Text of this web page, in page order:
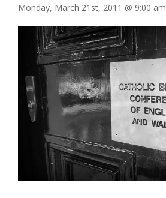
Monday, March 21st, 2011 @ 9:00 am